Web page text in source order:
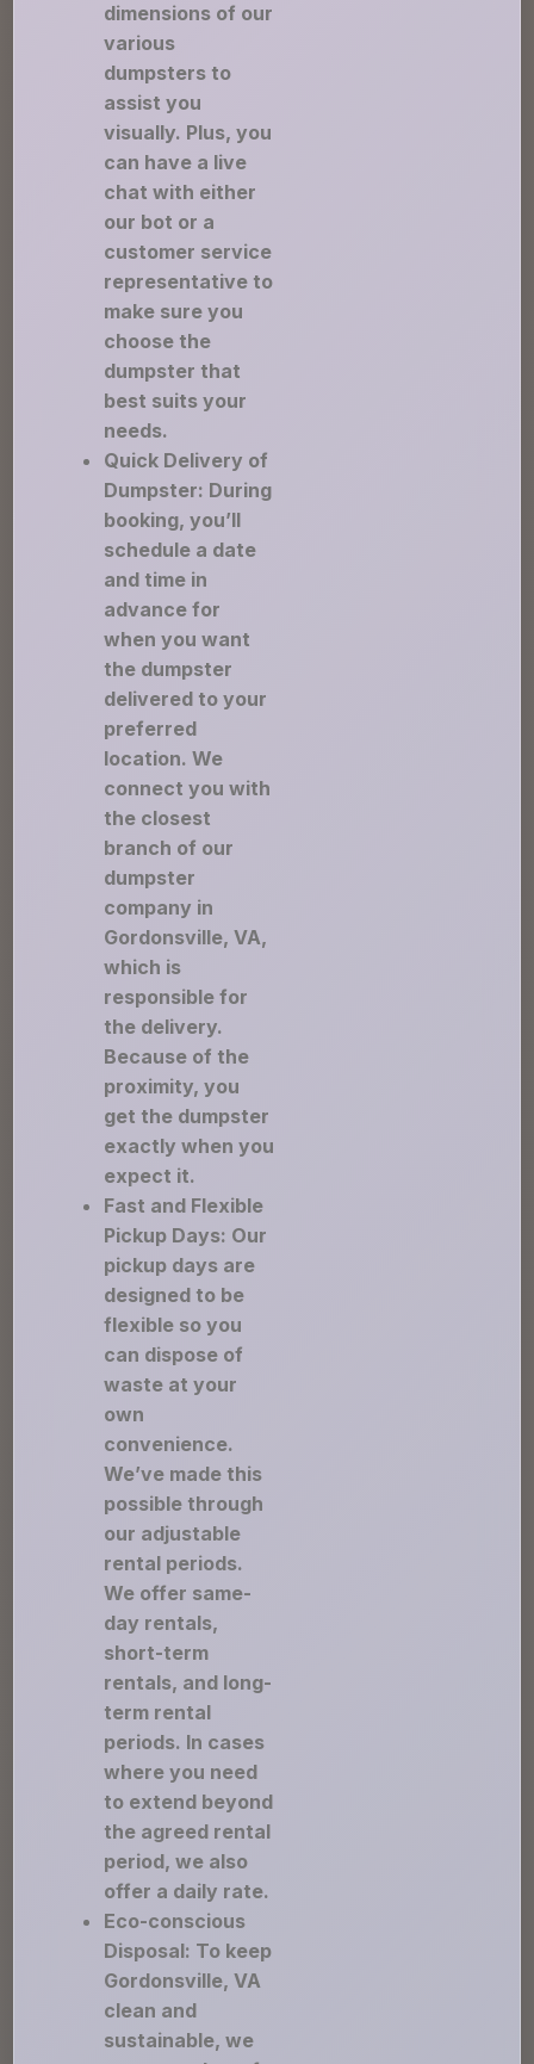
dimensions of our
various
dumpsters to
assist you
visually. Plus, you
can have a live
chat with either
our bot or a
customer service
representative to
make sure you
choose the
dumpster that
best suits your
needs.
Quick Delivery of
Dumpster: During
booking, you’ll
schedule a date
and time in
advance for
when you want
the dumpster
delivered to your
preferred
location. We
connect you with
the closest
branch of our
dumpster
company in
Gordonsville, VA,
which is
responsible for
the delivery.
Because of the
proximity, you
get the dumpster
exactly when you
expect it.
Fast and Flexible
Pickup Days: Our
pickup days are
designed to be
flexible so you
can dispose of
waste at your
own
convenience.
We’ve made this
possible through
our adjustable
rental periods.
We offer same-
day rentals,
short-term
rentals, and long-
term rental
periods. In cases
where you need
to extend beyond
the agreed rental
period, we also
offer a daily rate.
Eco-conscious
Disposal: To keep
Gordonsville, VA
clean and
sustainable, we